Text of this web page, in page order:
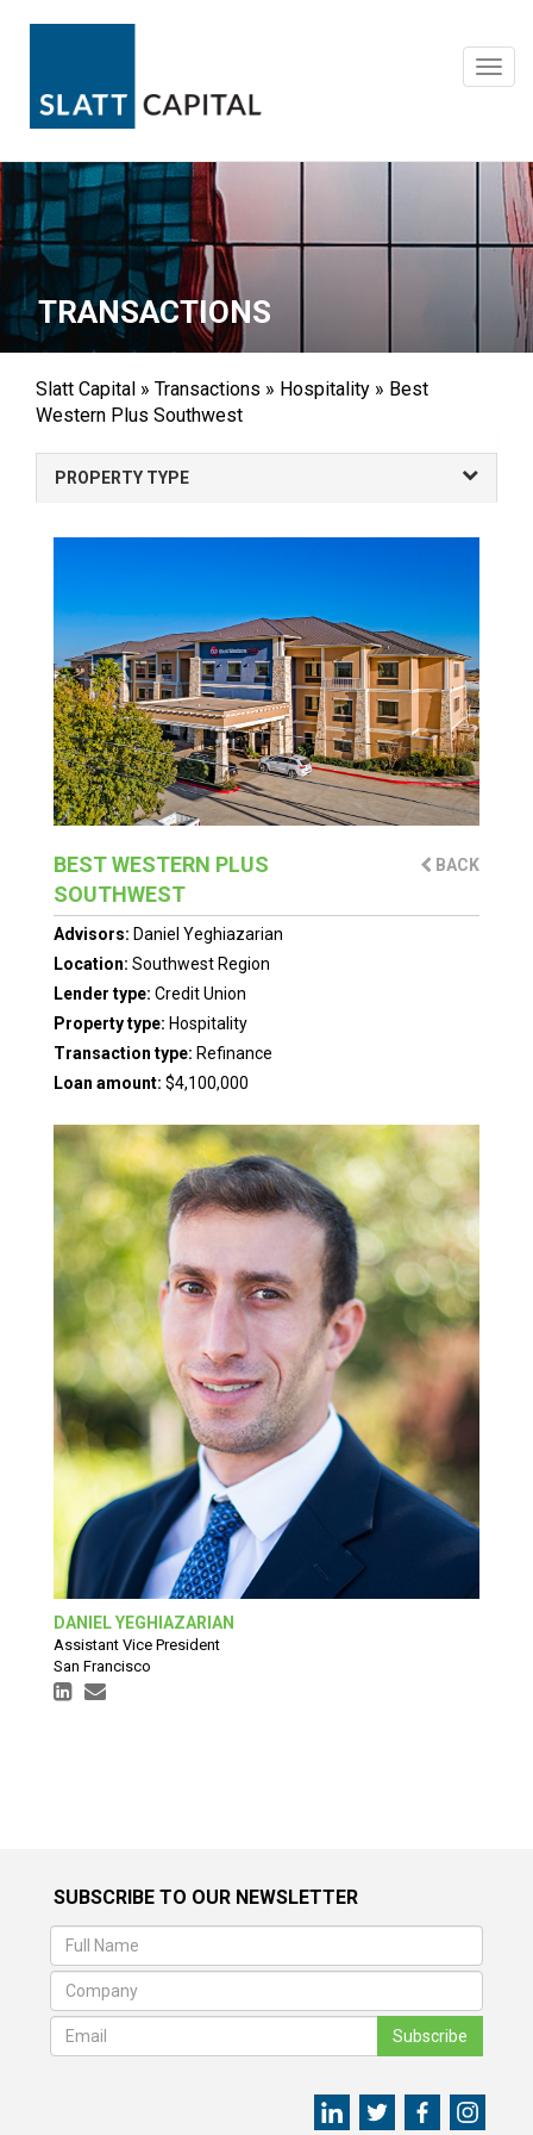
TRANSACTIONS
Slatt Capital » Transactions » Hospitality » Best
Western Plus Southwest
PROPERTY TYPE
BEST WESTERN PLUS
SOUTHWEST
BACK
Advisors: Daniel Yeghiazarian
Location: Southwest Region
Lender type: Credit Union
Property type: Hospitality
Transaction type: Refinance
Loan amount: $4,100,000
DANIEL YEGHIAZARIAN
Assistant Vice President
San Francisco
SUBSCRIBE TO OUR NEWSLETTER
Subscribe